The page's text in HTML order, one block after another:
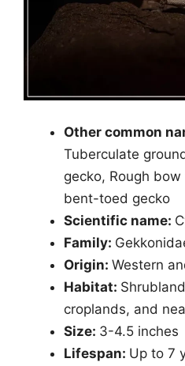
Other common
Tuberculate
gecko, Rough
bent-toed gecko
Scientific name:
Family:
Origin: Western
Habitat:
croplands, and
Size: 3-4.5 inches
Lifespan: Up to 7